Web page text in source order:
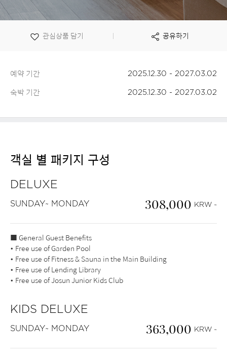
세
기
관심상품 담기 공유하기
예약 기간 2025.12.30 - 2027.03.02
숙박 기간 2025.12.30 - 2027.03.02
객실 별 패키지 구성
DELUXE
SUNDAY~ MONDAY 308,000 KRW ~
■ General Guest Benefits
• Free use of Garden Pool
• Free use of Fitness & Sauna in the Main Building
• Free use of Lending Library
• Free use of Josun Junior Kids Club
KIDS DELUXE
SUNDAY~ MONDAY 363,000 KRW ~